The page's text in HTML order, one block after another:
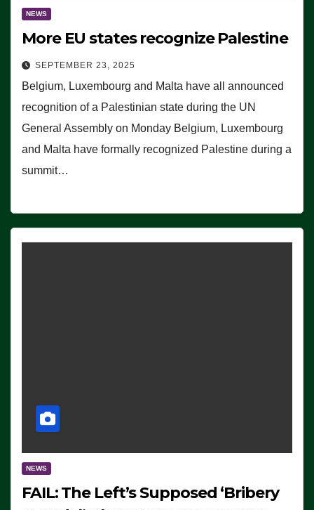
NEWS
More EU states recognize Palestine
SEPTEMBER 23, 2025
Belgium, Luxembourg and Malta have all announced
recognition of a Palestinian state during the UN
General Assembly on Monday Belgium, Luxembourg
and Malta have formally recognized Palestine during a
summit…
NEWS
FAIL: The Left’s Supposed ‘Bribery